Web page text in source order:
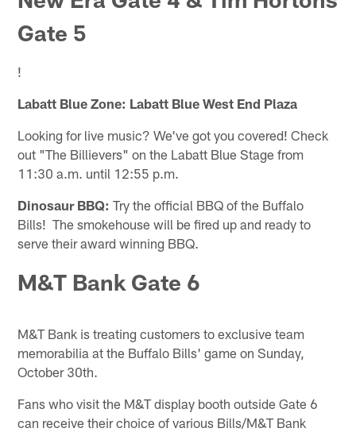
Gate 5
!
Labatt Blue Zone: Labatt Blue West End Plaza
Looking for live music? We've got you covered! Check
out "The Billievers" on the Labatt Blue Stage from
11:30 a.m. until 12:55 p.m.
Dinosaur BBQ: Try the official BBQ of the Buffalo
Bills! The smokehouse will be fired up and ready to
serve their award winning BBQ.
M&T Bank Gate 6
M&T Bank is treating customers to exclusive team
memorabilia at the Buffalo Bills' game on Sunday,
October 30th.
Fans who visit the M&T display booth outside Gate 6
can receive their choice of various Bills/M&T Bank